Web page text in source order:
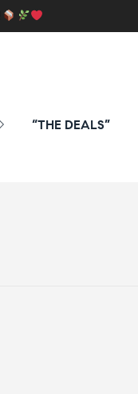
“THE DEALS”